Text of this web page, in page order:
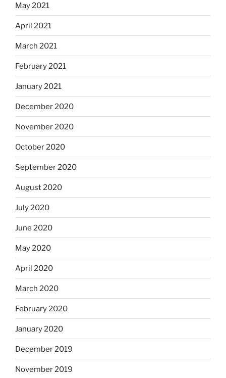
May 2021
April 2021
March 2021
February 2021
January 2021
December 2020
November 2020
October 2020
September 2020
August 2020
July 2020
June 2020
May 2020
April 2020
March 2020
February 2020
January 2020
December 2019
November 2019